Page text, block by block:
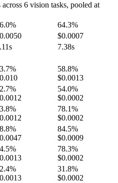
6 vision tasks, pooled at
% 64.3%
$0.0007
7.38s
%
58.8%
$0.0013
%
54.0%
$0.0002
%
78.1%
$0.0002
%
84.5%
$0.0009
%
78.3%
$0.0002
%
31.8%
$0.0002